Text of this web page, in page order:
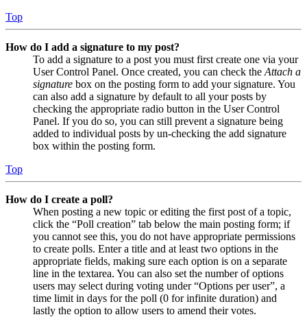
Top
How do I add a signature to my post?
To add a signature to a post you must first create one via your
User Control Panel. Once created, you can check the Attach a
signature box on the posting form to add your signature. You
can also add a signature by default to all your posts by
checking the appropriate radio button in the User Control
Panel. If you do so, you can still prevent a signature being
added to individual posts by un-checking the add signature
box within the posting form.
Top
How do I create a poll?
When posting a new topic or editing the first post of a topic,
click the “Poll creation” tab below the main posting form; if
you cannot see this, you do not have appropriate permissions
to create polls. Enter a title and at least two options in the
appropriate fields, making sure each option is on a separate
line in the textarea. You can also set the number of options
users may select during voting under “Options per user”, a
time limit in days for the poll (0 for infinite duration) and
lastly the option to allow users to amend their votes.